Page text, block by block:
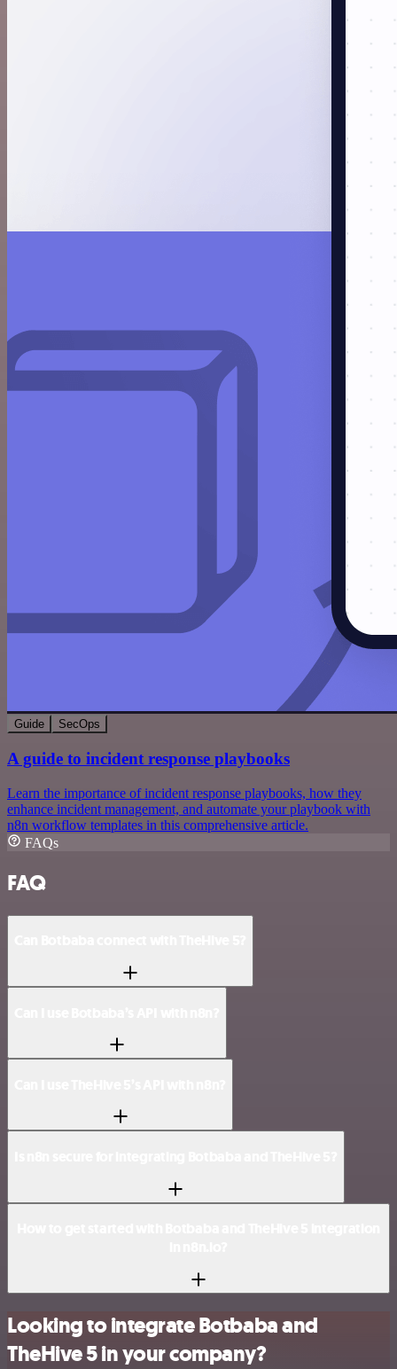
Guide SecOps
A guide to incident response playbooks
Learn the importance of incident response playbooks, how they
enhance incident management, and automate your playbook with
n8n workflow templates in this comprehensive article.
FAQs
FAQ
Looking to integrate Botbaba and
TheHive 5 in your company?